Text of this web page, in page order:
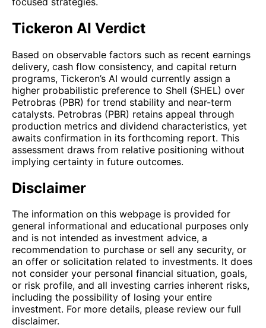
Tickeron AI Verdict
Based on observable factors such as recent earnings
delivery, cash flow consistency, and capital return
programs, Tickeron’s AI would currently assign a
higher probabilistic preference to Shell (SHEL) over
Petrobras (PBR) for trend stability and near-term
catalysts. Petrobras (PBR) retains appeal through
production metrics and dividend characteristics, yet
awaits confirmation in its forthcoming report. This
assessment draws from relative positioning without
implying certainty in future outcomes.
Disclaimer
The information on this webpage is provided for
general informational and educational purposes only
and is not intended as investment advice, a
recommendation to purchase or sell any security, or
an offer or solicitation related to investments. It does
not consider your personal financial situation, goals,
or risk profile, and all investing carries inherent risks,
including the possibility of losing your entire
investment. For more details, please review our full
disclaimer.